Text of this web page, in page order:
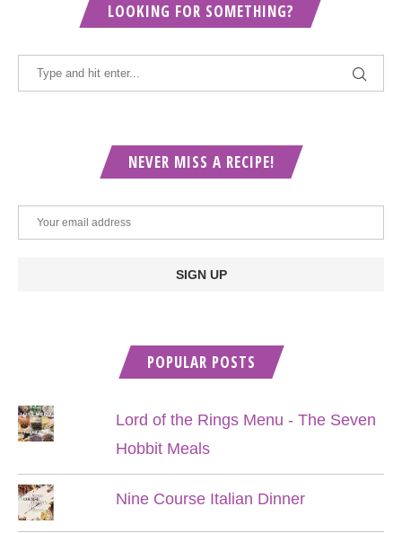
LOOKING FOR SOMETHING?
NEVER MISS A RECIPE!
POPULAR POSTS
Lord of the Rings Menu - The Seven
Hobbit Meals
Nine Course Italian Dinner